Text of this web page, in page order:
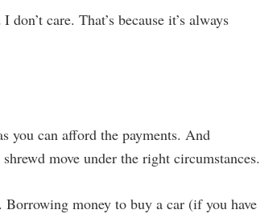
care. That’s because it’s always
you can afford the payments. And
move under the right circumstances.
. Borrowing money to buy a car (if you have